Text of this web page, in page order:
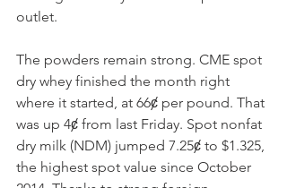
outlet.
The powders remain strong. CME spot
dry whey finished the month right
where it started, at 66ȼ per pound. That
was up 4ȼ from last Friday. Spot nonfat
dry milk (NDM) jumped 7.25ȼ to $1.325,
the highest spot value since October